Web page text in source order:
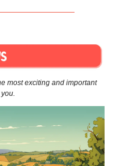
most exciting and important